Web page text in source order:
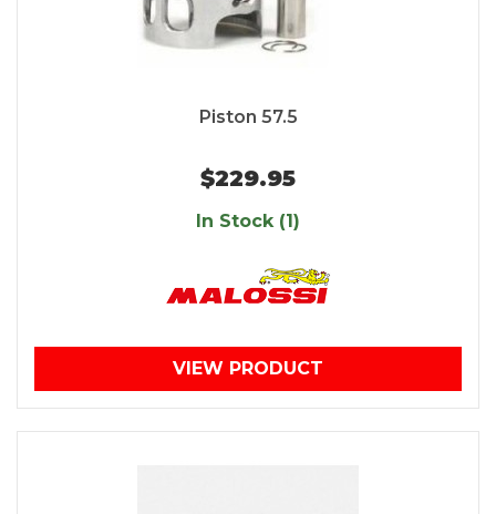
Piston 57.5
$229.95
In Stock (1)
VIEW PRODUCT